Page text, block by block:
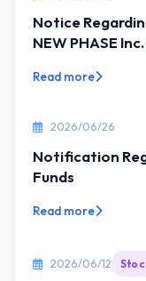
Notice
NEW PHASE
Read more
2026/06/26
Notification
Funds
Read more
2026/06/12